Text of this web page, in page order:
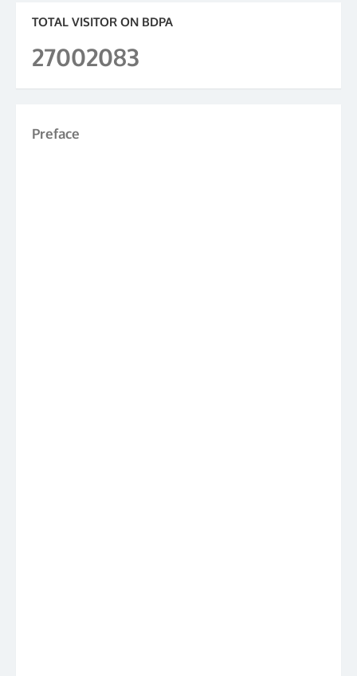
TOTAL VISITOR ON BDPA
27002083
Preface